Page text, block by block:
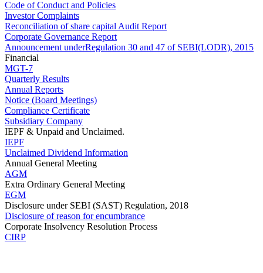
Code of Conduct and Policies
Investor Complaints
Reconciliation of share capital Audit Report
Corporate Governance Report
Announcement underRegulation 30 and 47 of SEBI(LODR), 2015
Financial
MGT-7
Quarterly Results
Annual Reports
Notice (Board Meetings)
Compliance Certificate
Subsidiary Company
IEPF & Unpaid and Unclaimed.
IEPF
Unclaimed Dividend Information
Annual General Meeting
AGM
Extra Ordinary General Meeting
EGM
Disclosure under SEBI (SAST) Regulation, 2018
Disclosure of reason for encumbrance
Corporate Insolvency Resolution Process
CIRP